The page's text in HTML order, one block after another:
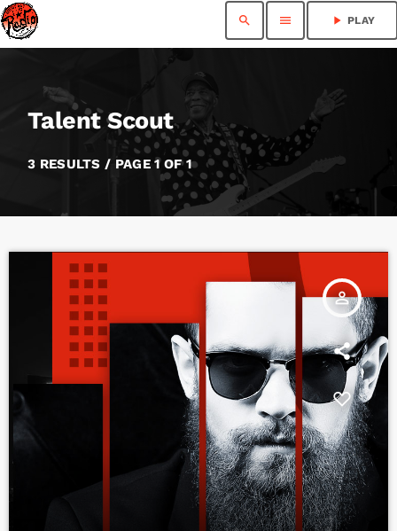
search menu play_arrow PLAY
Talent Scout
3 RESULTS / PAGE 1 OF 1
person_outline